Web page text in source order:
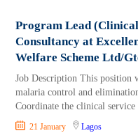
Program Lead
Consultancy at
Welfare Scheme Ltd/
Job Description This position
malaria control and
Coordinate the clinical
21 January Lagos